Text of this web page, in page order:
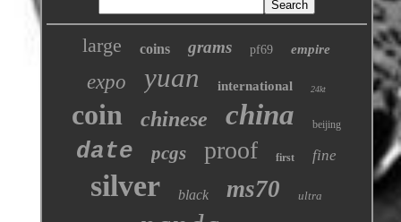
large coins grams pf69 empire
expo yuan international 24kt
coin chinese china beijing
date pcgs proof first fine
silver black ms70 ultra